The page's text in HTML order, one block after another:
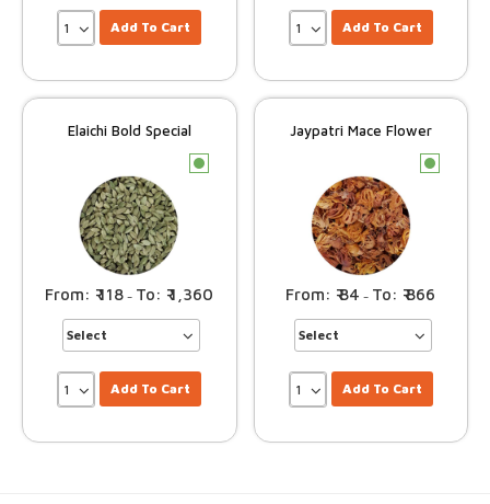
Add To Cart Add To Cart
Elaichi Bold Special
c
118 – 1,360
Add To Cart
Jaypatri Mace Flower
c
84 – 866
Add To Cart